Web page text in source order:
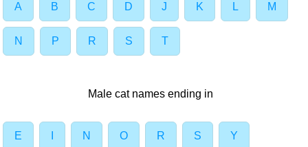
A B C D J K L M
N P R S T
Male cat names ending in
E N O R S Y